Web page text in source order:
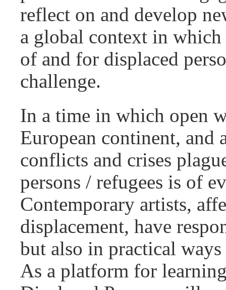
reflect on and develop
a global context in which
of and for displaced
challenge.
In a time in which open
European continent, and
conflicts and crises
persons / refugees is of
Contemporary artists,
displacement, have
but also in practical
As a platform for